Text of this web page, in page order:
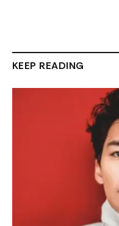
KEEP READING